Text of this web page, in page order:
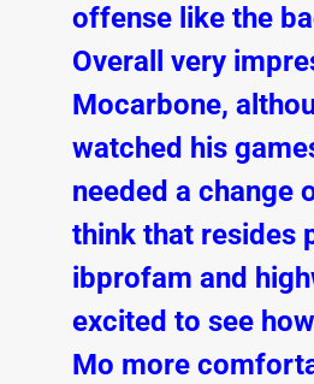
offense like the
Overall very
Mocarbone,
watched his
needed a change
think that resides
ibprofam and
excited to see
Mo more